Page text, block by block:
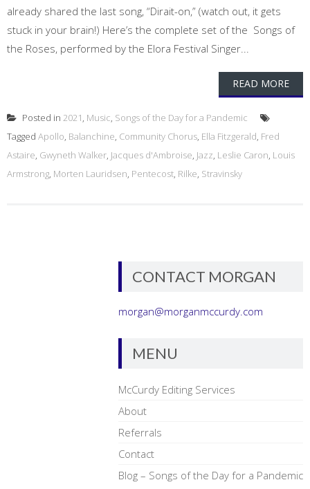
already shared the last song, “Dirait-on,” (watch out, it gets
stuck in your brain!) Here’s the complete set of the Songs of
the Roses, performed by the Elora Festival Singer...
READ MORE
Posted in 2021, Music, Songs of the Day for a Pandemic
Tagged Apollo, Balanchine, Community Chorus, Ella Fitzgerald, Fred
Astaire, Gwyneth Walker, Jacques d'Ambroise, Jazz, Leslie Caron, Louis
Armstrong, Morten Lauridsen, Pentecost, Rilke, Stravinsky
CONTACT MORGAN
morgan@morganmccurdy.com
MENU
McCurdy Editing Services
About
Referrals
Contact
Blog – Songs of the Day for a Pandemic